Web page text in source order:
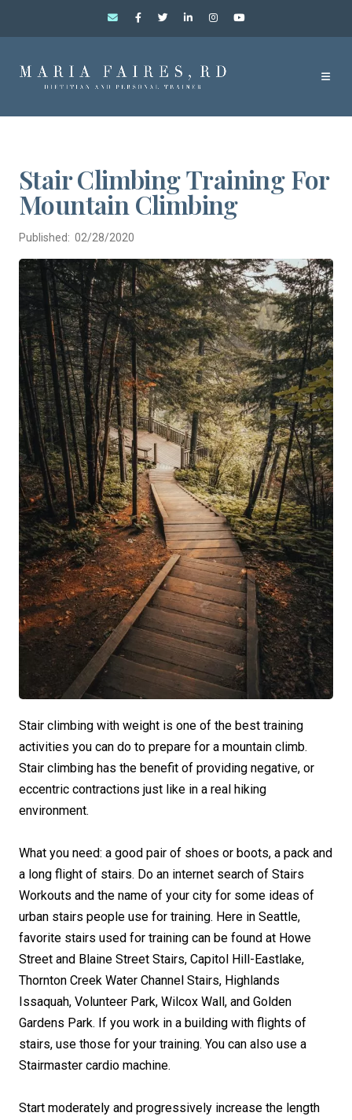
Stair Climbing Training For
Mountain Climbing
Published: 02/28/2020
Stair climbing with weight is one of the best training
activities you can do to prepare for a mountain climb.
Stair climbing has the benefit of providing negative, or
eccentric contractions just like in a real hiking
environment.
What you need: a good pair of shoes or boots, a pack and
a long flight of stairs. Do an internet search of Stairs
Workouts and the name of your city for some ideas of
urban stairs people use for training. Here in Seattle,
favorite stairs used for training can be found at Howe
Street and Blaine Street Stairs, Capitol Hill-Eastlake,
Thornton Creek Water Channel Stairs, Highlands
Issaquah, Volunteer Park, Wilcox Wall, and Golden
Gardens Park. If you work in a building with flights of
stairs, use those for your training. You can also use a
Stairmaster cardio machine.
Start moderately and progressively increase the length